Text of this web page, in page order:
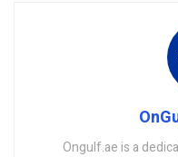
Ongulf.ae is a